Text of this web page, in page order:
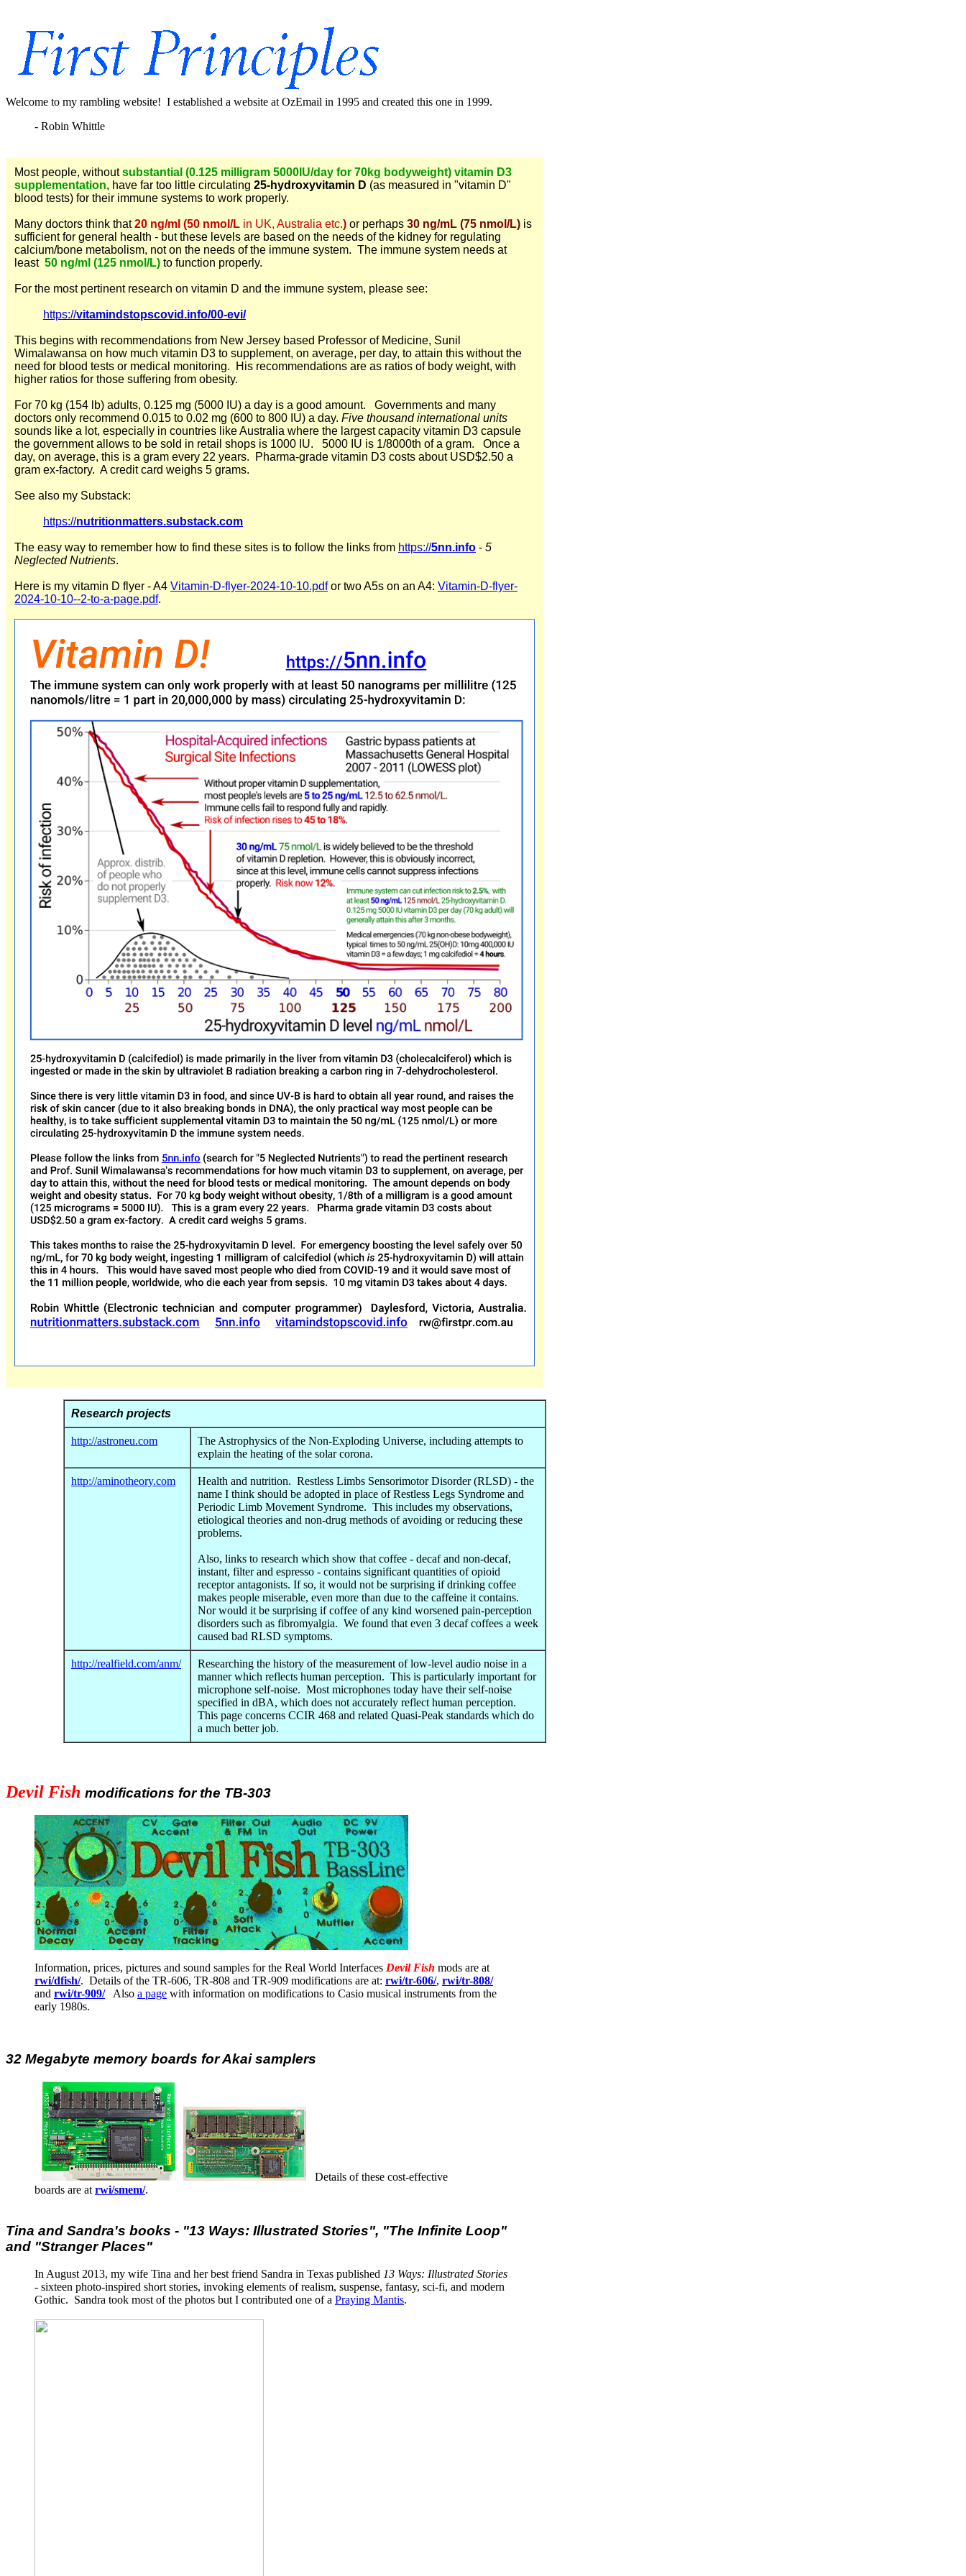
Welcome to my rambling website! I established a website at OzEmail in 1995 and created this one in 1999.
- Robin Whittle
Most people, withoutsubstantial (0.125 milligram 5000IU/day for 70kg bodyweight) vitamin D3
supplementation, have far too little circulating 25-hydroxyvitamin D (as measured in "vitamin D"
blood tests) for their immune systems to work properly.
Many doctors think that20 ng/ml (50 nmol/L in UK, Australia etc.) or perhaps 30 ng/mL (75 nmol/L) is
sufficient for general health - but these levels are based on the needs of the kidney for regulating
calcium/bone metabolism, not on the needs of the immune system. The immune system needs at
least 50 ng/ml (125 nmol/L) to function properly.
For the most pertinent research on vitamin D and the immune system, please see:
https://vitamindstopscovid.info/00-evi/
This begins with recommendations from New Jersey based Professor of Medicine, Sunil
Wimalawansa on how much vitamin D3 to supplement, on average, per day, to attain this without the
need for blood tests or medical monitoring. His recommendations are as ratios of body weight, with
higher ratios for those suffering from obesity.
For 70 kg (154 lb) adults, 0.125 mg (5000 IU) a day is a good amount. Governments and many
doctors only recommend 0.015 to 0.02 mg (600 to 800 IU) a day. Five thousand international units
sounds like a lot, especially in countries like Australia where the largest capacity vitamin D3 capsule
the government allows to be sold in retail shops is 1000 IU. 5000 IU is 1/8000th of a gram. Once a
day, on average, this is a gram every 22 years. Pharma-grade vitamin D3 costs about USD$2.50 a
gram ex-factory. A credit card weighs 5 grams.
See also my Substack:
https://nutritionmatters.substack.com
The easy way to remember how to find these sites is to follow the links from https://5nn.info - 5
Neglected Nutrients.
Here is my vitamin D flyer - A4 Vitamin-D-flyer-2024-10-10.pdfor two A5s on an A4: Vitamin-D-flyer-
2024-10-10--2-to-a-page.pdf.
Research projects
http://astroneu.com
The Astrophysics of the Non-Exploding Universe, including attempts to
explain the heating of the solar corona.
http://aminotheory.com
Health and nutrition. Restless Limbs Sensorimotor Disorder (RLSD) - the
name I think should be adopted in place of Restless Legs Syndrome and
Periodic Limb Movement Syndrome. This includes my observations,
etiological theories and non-drug methods of avoiding or reducing these
problems.
Also, links to research which show that coffee - decaf and non-decaf,
instant, filter and espresso - contains significant quantities of opioid
receptor antagonists. If so, it would not be surprising if drinking coffee
makes people miserable, even more than due to the caffeine it contains.
Nor would it be surprising if coffee of any kind worsened pain-perception
disorders such as fibromyalgia. We found that even 3 decaf coffees a week
caused bad RLSD symptoms.
http://realfield.com/anm/
Researching the history of the measurement of low-level audio noise in a
manner which reflects human perception. This is particularly important for
microphone self-noise. Most microphones today have their self-noise
specified in dBA, which does not accurately reflect human perception.
This page concerns CCIR 468 and related Quasi-Peak standards which do
a much better job.
Devil Fish modifications for the TB-303
Information, prices, pictures and sound samples for the Real World Interfaces Devil Fish mods are at
rwi/dfish/. Details of the TR-606, TR-808 and TR-909 modifications are at: rwi/tr-606/, rwi/tr-808/
and rwi/tr-909/Also a page with information on modifications to Casio musical instruments from the
early 1980s.
32 Megabyte memory boards for Akai samplers
Details of these cost-effective
boards are at rwi/smem/.
Tina and Sandra's books - "13 Ways: Illustrated Stories", "The Infinite Loop"
and "Stranger Places"
In August 2013, my wife Tina and her best friend Sandra in Texas published 13 Ways: Illustrated Stories
- sixteen photo-inspired short stories, invoking elements of realism, suspense, fantasy, sci-fi, and modern
Gothic. Sandra took most of the photos but I contributed one of a Praying Mantis.